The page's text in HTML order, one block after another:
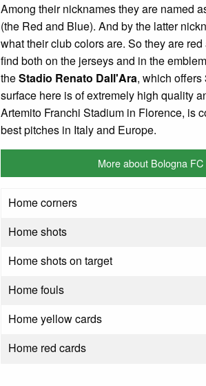
Among their nicknames they are named
(the Red and Blue). And by the latter
what their club colors are. So they are
find both on the jerseys and in the
theStadio Renato Dall'Ara, which
surface here is of extremely high quality
Artemito Franchi Stadium in Florence, is
best pitches in Italy and Europe.
More about Bologna FC
Home corners
Home shots
Home shots on target
Home fouls
Home yellow cards
Home red cards